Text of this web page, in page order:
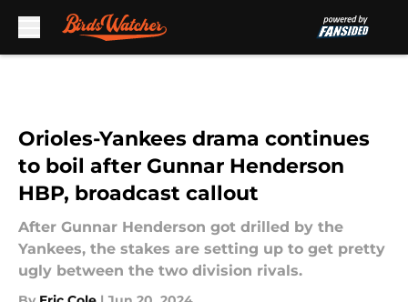
Orioles-Yankees drama continues
to boil after Gunnar Henderson
HBP, broadcast callout
After Gunnar Henderson got drilled by the
Yankees, the stakes are setting up to get pretty
ugly between the two division rivals.